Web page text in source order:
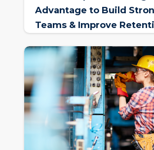
Advantage to Build
Teams & Improve